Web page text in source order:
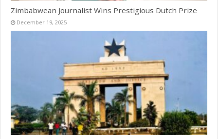
Zimbabwean Journalist Wins Prestigious Dutch Prize
December 19, 2025